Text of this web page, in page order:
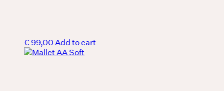
€99,00Add to cart